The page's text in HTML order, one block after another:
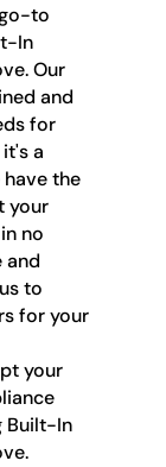
to
In
Our
and
for
a
the
your
no
and
to
for your
your
Built-In